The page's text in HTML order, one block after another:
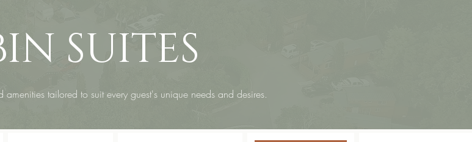
SUITES
tailored to suit every guest's unique needs and desires.